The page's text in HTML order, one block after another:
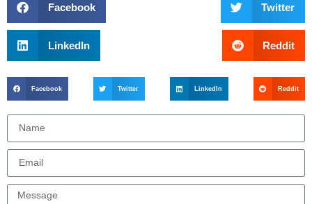
Facebook Twitter
LinkedIn Reddit
Facebook Twitter LinkedIn Reddit